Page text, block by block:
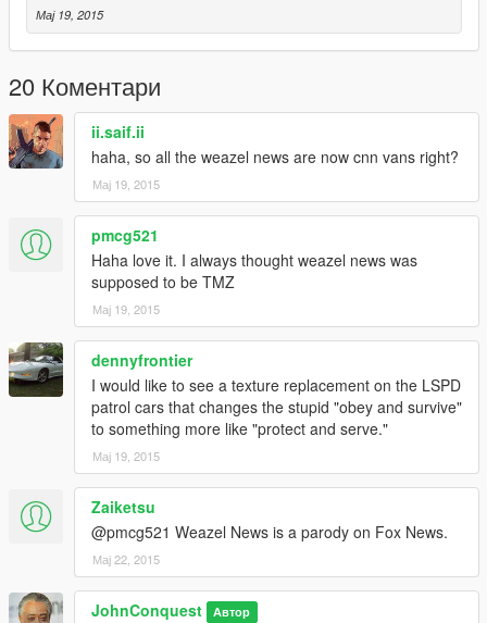
Мај 19, 2015
20 Коментари
ii.saif.ii
haha, so all the weazel news are now cnn vans right?
Мај 19, 2015
pmcg521
Haha love it. I always thought weazel news was
supposed to be TMZ
Мај 19, 2015
dennyfrontier
I would like to see a texture replacement on the LSPD
patrol cars that changes the stupid "obey and survive"
to something more like "protect and serve."
Мај 19, 2015
Zaiketsu
@pmcg521 Weazel News is a parody on Fox News.
Мај 22, 2015
JohnConquest Автор